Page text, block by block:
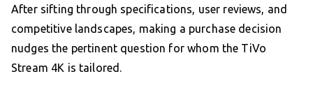
After sifting through specifications, user reviews, and
competitive landscapes, making a purchase decision
nudges the pertinent question for whom the TiVo
Stream 4K is tailored.